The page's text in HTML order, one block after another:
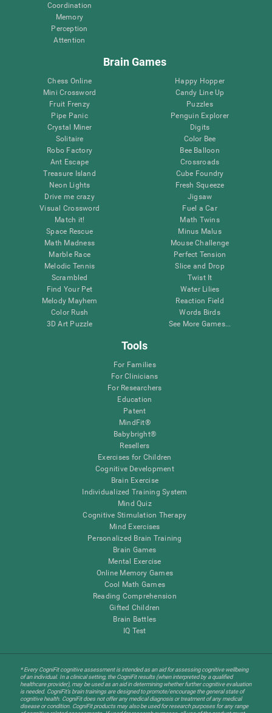
Coordination
Memory
Perception
Attention
Brain Games
Chess Online
Mini Crossword
Fruit Frenzy
Pipe Panic
Crystal Miner
Solitaire
Robo Factory
Ant Escape
Treasure Island
Neon Lights
Drive me crazy
Visual Crossword
Match it!
Space Rescue
Math Madness
Marble Race
Melodic Tennis
Scrambled
Find Your Pet
Melody Mayhem
Color Rush
3D Art Puzzle
Happy Hopper
Candy Line Up
Puzzles
Penguin Explorer
Digits
Color Bee
Bee Balloon
Crossroads
Cube Foundry
Fresh Squeeze
Jigsaw
Fuel a Car
Math Twins
Minus Malus
Mouse Challenge
Perfect Tension
Slice and Drop
Twist It
Water Lilies
Reaction Field
Words Birds
See More Games...
Tools
For Families
For Clinicians
For Researchers
Education
Patent
MindFit®
Babybright®
Resellers
Exercises for Children
Cognitive Development
Brain Exercise
Individualized Training System
Mind Quiz
Cognitive Stimulation Therapy
Mind Exercises
Personalized Brain Training
Brain Games
Mental Exercise
Online Memory Games
Cool Math Games
Reading Comprehension
Gifted Children
Brain Battles
IQ Test
* Every CogniFit cognitive assessment is intended as an aid for assessing cognitive wellbeing
of an individual. In a clinical setting, the CogniFit results (when interpreted by a qualified
healthcare provider), may be used as an aid in determining whether further cognitive evaluation
is needed. CogniFit’s brain trainings are designed to promote/encourage the general state of
cognitive health. CogniFit does not offer any medical diagnosis or treatment of any medical
disease or condition. CogniFit products may also be used for research purposes for any range